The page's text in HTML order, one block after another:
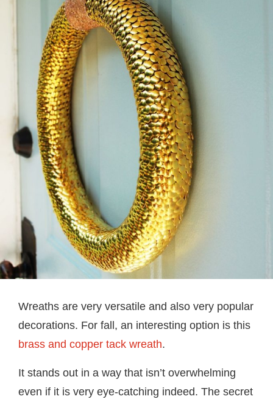
Wreaths are very versatile and also very popular
decorations. For fall, an interesting option is this
brass and copper tack wreath.
It stands out in a way that isn’t overwhelming
even if it is very eye-catching indeed. The secret